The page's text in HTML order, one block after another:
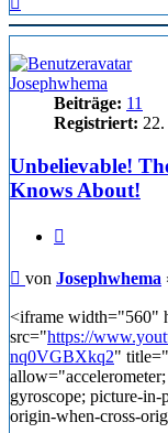
oben
Josephwhema
Beiträge: 11
Registriert:
Unbelievable!
Knows About!
Beitrag
von Josephwhema
<iframe width="560"
src="https://
nq0VGBXkq2"
gyroscope; picture-
origin-when-cross-